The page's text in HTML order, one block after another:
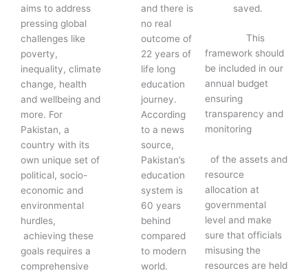
aims to address
pressing global
challenges like
poverty,
inequality, climate
change, health
and wellbeing and
more. For
Pakistan, a
country with its
own unique set of
political, socio-
economic and
environmental
hurdles,
achieving these
goals requires a
comprehensive
and there is
no real
outcome of
22 years of
life long
education
journey.
According
to a news
source,
Pakistan’s
education
system is
60 years
behind
compared
to modern
world.
saved.
This
framework should
be included in our
annual budget
ensuring
transparency and
monitoring
of the assets and
resource
allocation at
governmental
level and make
sure that officials
misusing the
resources are held